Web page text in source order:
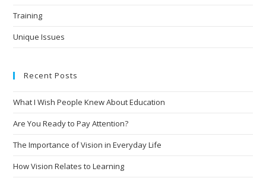
Training
Unique Issues
Recent Posts
What I Wish People Knew About Education
Are You Ready to Pay Attention?
The Importance of Vision in Everyday Life
How Vision Relates to Learning